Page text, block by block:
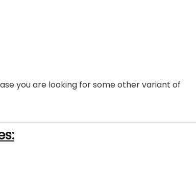
you are looking for some other variant of